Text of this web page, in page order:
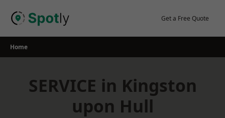
Get a Free Quote
Home
SERVICE in Kingston
upon Hull